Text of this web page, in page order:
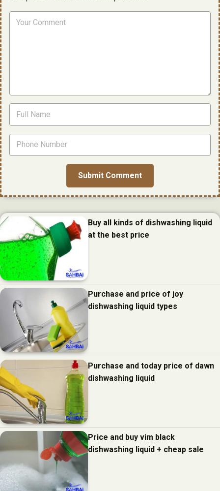
Buy all kinds of dishwashing liquid
at the best price
Purchase and price of joy
dishwashing liquid types
Purchase and today price of dawn
dishwashing liquid
Price and buy vim black
dishwashing liquid + cheap sale